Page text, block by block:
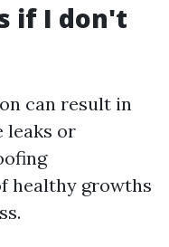
if I don't
can result in
leaks or
healthy growths